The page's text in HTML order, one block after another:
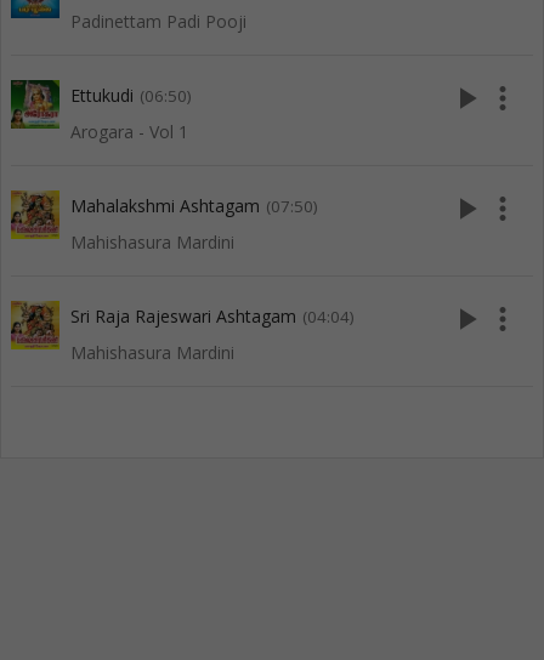
Padinettam Padi Pooji
Ettukudi (06:50)
Arogara - Vol 1
play_arrow more_vert
Mahalakshmi Ashtagam (07:50)
Mahishasura Mardini
play_arrow more_vert
Sri Raja Rajeswari Ashtagam (04:04)
Mahishasura Mardini
play_arrow more_vert